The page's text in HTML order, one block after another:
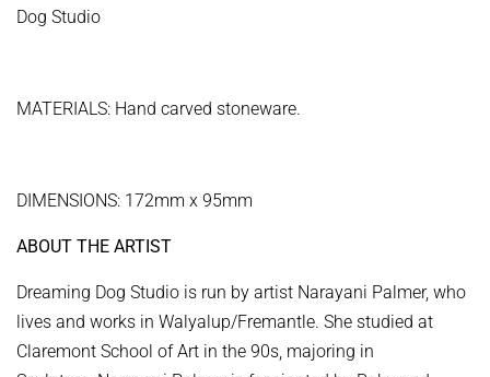
Dog Studio
MATERIALS: Hand carved stoneware.
DIMENSIONS: 172mm x 95mm
ABOUT THE ARTIST
Dreaming Dog Studio is run by artist Narayani Palmer, who
lives and works in Walyalup/Fremantle. She studied at
Claremont School of Art in the 90s, majoring in